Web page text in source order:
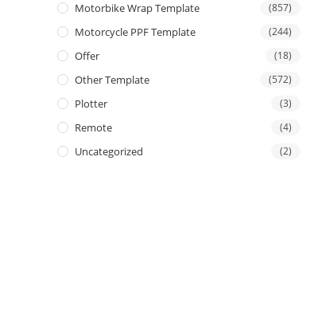
Motorbike Wrap Template (857)
Motorcycle PPF Template (244)
Offer (18)
Other Template (572)
Plotter (3)
Remote (4)
Uncategorized (2)